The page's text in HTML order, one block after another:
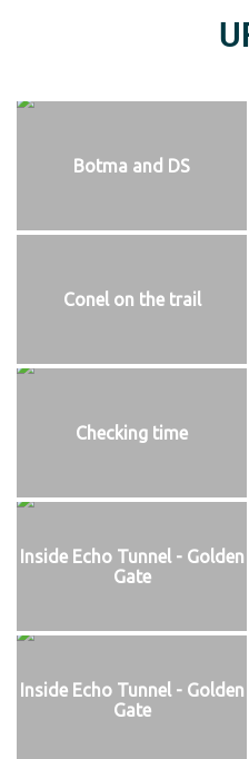
Botma and DS
Conel on the trail
Checking time
Inside Echo Tunnel - Golden
Gate
Inside Echo Tunnel - Golden
Gate